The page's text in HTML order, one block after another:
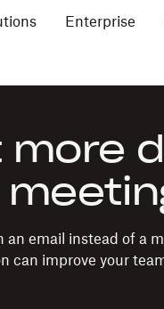
Enterprise
more
email instead of a
can improve your